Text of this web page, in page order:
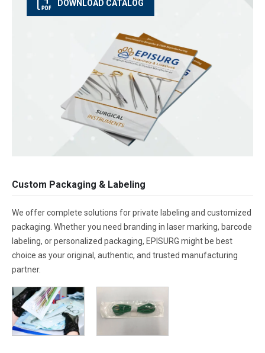
DOWNLOAD CATALOG
Custom Packaging & Labeling
We offer complete solutions for private labeling and customized
packaging. Whether you need branding in laser marking, barcode
labeling, or personalized packaging, EPISURG might be best
choice as your original, authentic, and trusted manufacturing
partner.